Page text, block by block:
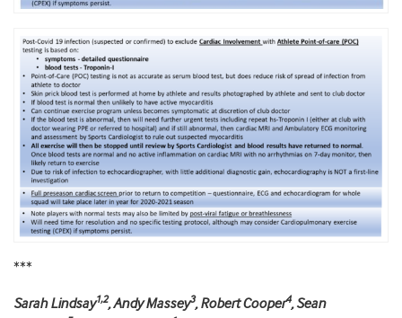
***
Sarah Lindsay1,2, Andy Massey3, Robert Cooper4, Sean